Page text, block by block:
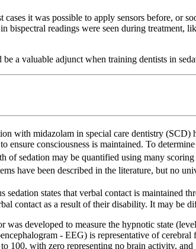
it was possible to apply sensors before, or
bispectral readings were seen during treatment,
a valuable adjunct when training dentists in
with midazolam in special care dentistry (SCD)
ensure consciousness is maintained. To
of sedation may be quantified using many
have been described in the literature, but no
sedation states that verbal contact is maintained
contact as a result of their disability. It may be
developed to measure the hypnotic state
- EEG) is representative of
100, with zero representing no brain activity,